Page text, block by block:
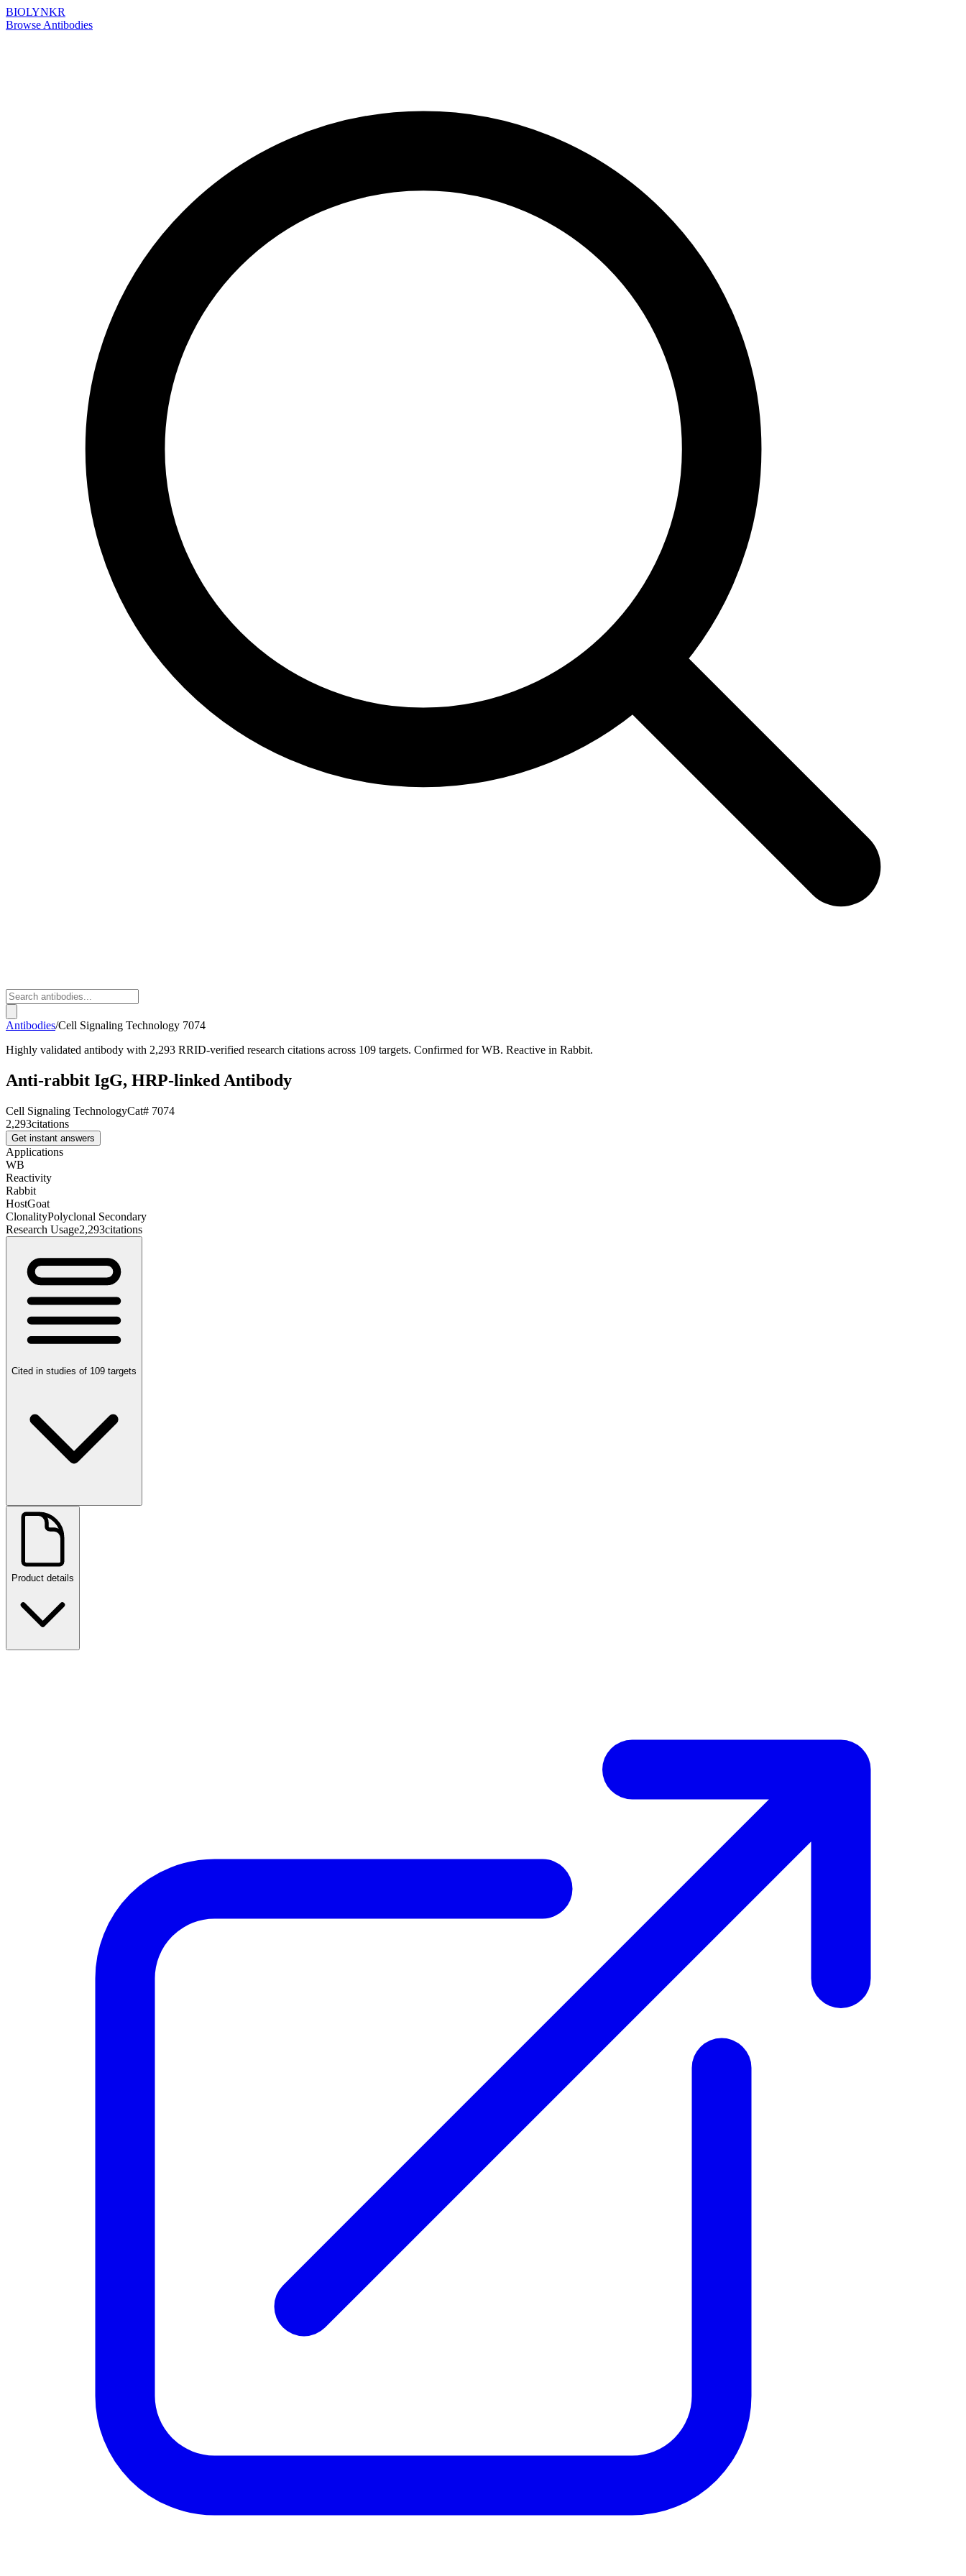
BIOLYNKR
Browse Antibodies
Antibodies/Cell Signaling Technology 7074
Highly validated antibody with 2,293 RRID-verified research citations across 109 targets. Confirmed for WB. Reactive in Rabbit.
Anti-rabbit IgG, HRP-linked Antibody
Cell Signaling TechnologyCat# 7074
2,293citations
Get instant answers
Applications
WB
Reactivity
Rabbit
HostGoat
ClonalityPolyclonal Secondary
Research Usage2,293citations
Cited in studies of 109 targets
Product details